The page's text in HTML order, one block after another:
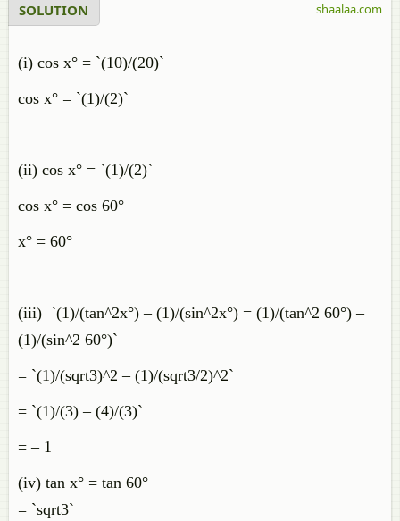
SOLUTION
(i) cos x° = `(10)/(20)`
cos x° = `(1)/(2)`
(ii) cos x° = `(1)/(2)`
cos x° = cos 60°
x° = 60°
(iii) `(1)/(tan^2x°) – (1)/(sin^2x°) = (1)/(tan^2 60°) –
(1)/(sin^2 60°)`
= `(1)/(sqrt3)^2 – (1)/(sqrt3/2)^2`
= `(1)/(3) – (4)/(3)`
= – 1
(iv) tan x° = tan 60°
= `sqrt3`
shaalaa.com